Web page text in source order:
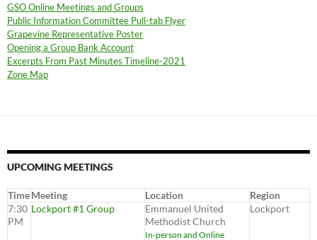
GSO Online Meetings and Groups
Public Information Committee Pull-tab Flyer
Grapevine Representative Poster
Opening a Group Bank Account
Excerpts From Past Minutes Timeline-2021
Zone Map
UPCOMING MEETINGS
TimeMeeting Location
Region
7:30
PM
Lockport #1 Group
Emmanuel United
Methodist Church
In-person and Online
Lockport